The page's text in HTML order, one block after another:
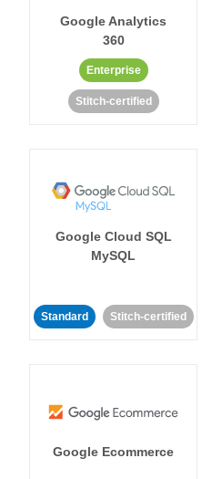
Google Analytics
360
Enterprise
Stitch-certified
Google Cloud SQL
MySQL
Standard Stitch-certified
Google Ecommerce